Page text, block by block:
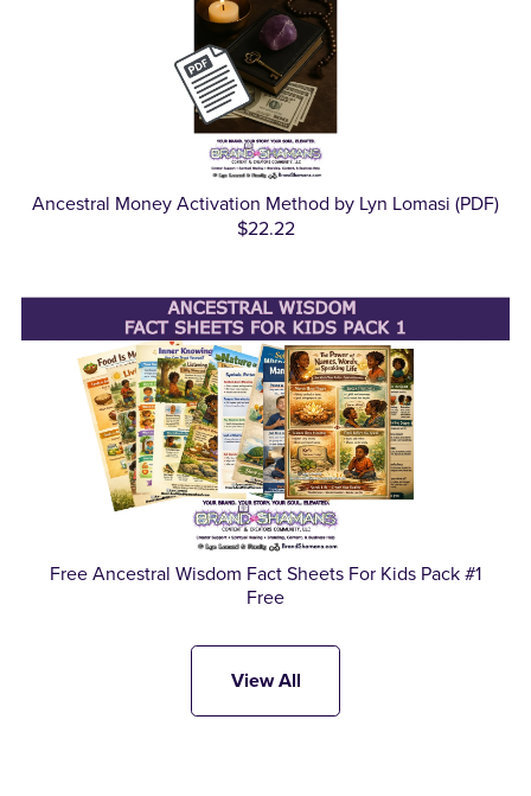
Ancestral Money Activation Method by Lyn Lomasi (PDF)
$22.22
Free Ancestral Wisdom Fact Sheets For Kids Pack #1
Free
View All